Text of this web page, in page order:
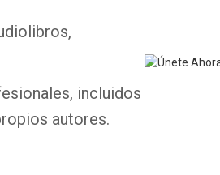
incluidos
autores.